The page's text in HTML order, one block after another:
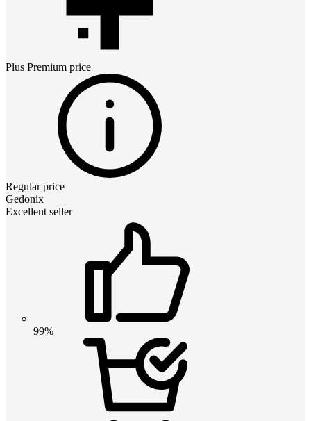
Plus Premium price
Regular price
Gedonix
Excellent seller
99%